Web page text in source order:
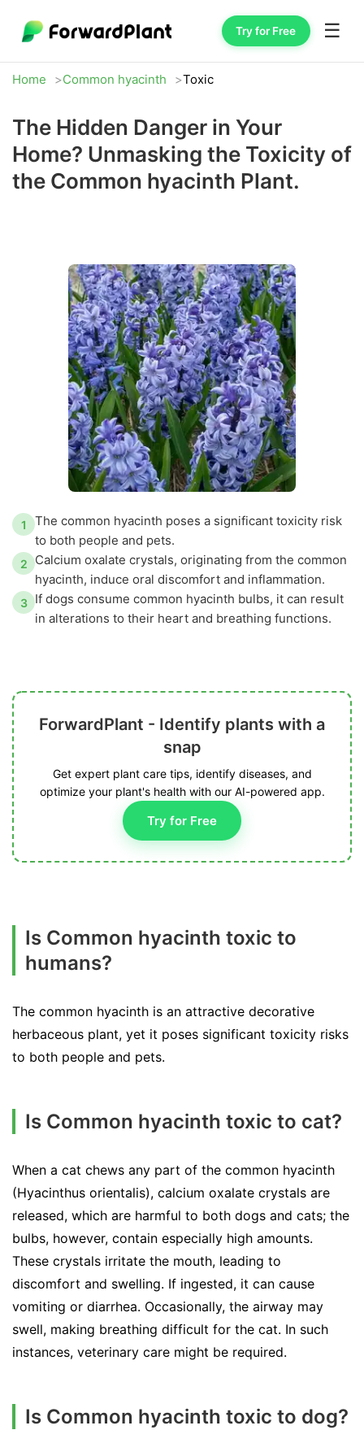
Try for Free ☰
Home Common hyacinth Toxic
The Hidden Danger in Your
Home? Unmasking the Toxicity of
the Common hyacinth Plant.
1
The common hyacinth poses a significant toxicity risk
to both people and pets.
2
Calcium oxalate crystals, originating from the common
hyacinth, induce oral discomfort and inflammation.
3
If dogs consume common hyacinth bulbs, it can result
in alterations to their heart and breathing functions.
ForwardPlant - Identify plants with a
snap
Get expert plant care tips, identify diseases, and
optimize your plant's health with our AI-powered app.
Try for Free
Is Common hyacinth toxic to
humans?
The common hyacinth is an attractive decorative
herbaceous plant, yet it poses significant toxicity risks
to both people and pets.
Is Common hyacinth toxic to cat?
When a cat chews any part of the common hyacinth
(Hyacinthus orientalis), calcium oxalate crystals are
released, which are harmful to both dogs and cats; the
bulbs, however, contain especially high amounts.
These crystals irritate the mouth, leading to
discomfort and swelling. If ingested, it can cause
vomiting or diarrhea. Occasionally, the airway may
swell, making breathing difficult for the cat. In such
instances, veterinary care might be required.
Is Common hyacinth toxic to dog?